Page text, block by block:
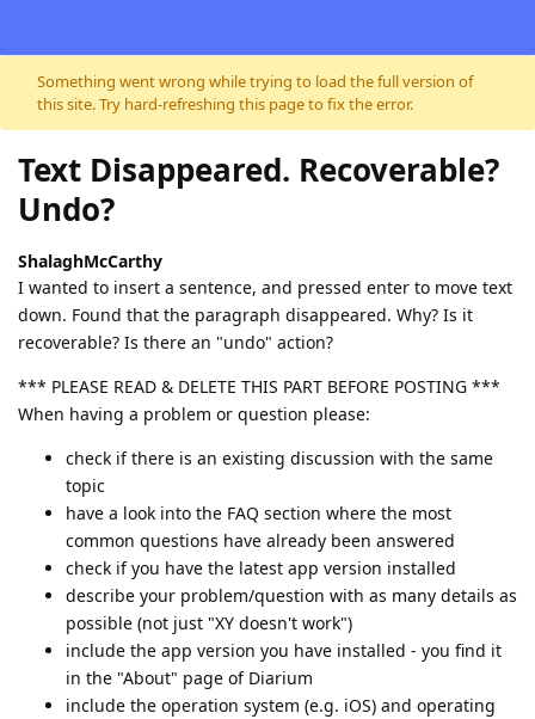
Skip to content
Something went wrong while trying to load the full version of
this site. Try hard-refreshing this page to fix the error.
Text Disappeared. Recoverable?
Undo?
ShalaghMcCarthy
I wanted to insert a sentence, and pressed enter to move text
down. Found that the paragraph disappeared. Why? Is it
recoverable? Is there an "undo" action?
*** PLEASE READ & DELETE THIS PART BEFORE POSTING ***
When having a problem or question please:
check if there is an existing discussion with the same
topic
have a look into the FAQ section where the most
common questions have already been answered
check if you have the latest app version installed
describe your problem/question with as many details as
possible (not just "XY doesn't work")
include the app version you have installed - you find it
in the "About" page of Diarium
include the operation system (e.g. iOS) and operating